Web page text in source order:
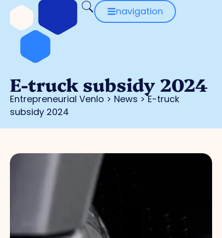
navigation
E-truck subsidy 2024
Entrepreneurial Venlo > News >E-truck
subsidy 2024